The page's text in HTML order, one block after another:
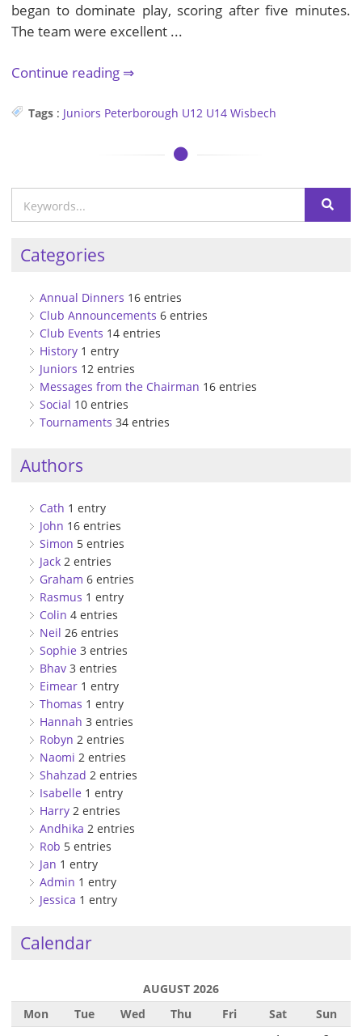
began to dominate play, scoring after five minutes.
The team were excellent ...
Continue reading
Tags : Juniors Peterborough U12 U14 Wisbech
Categories
Annual Dinners 16 entries
Club Announcements 6 entries
Club Events 14 entries
History 1 entry
Juniors 12 entries
Messages from the Chairman 16 entries
Social 10 entries
Tournaments 34 entries
Authors
Cath 1 entry
John 16 entries
Simon 5 entries
Jack 2 entries
Graham 6 entries
Rasmus 1 entry
Colin 4 entries
Neil 26 entries
Sophie 3 entries
Bhav 3 entries
Eimear 1 entry
Thomas 1 entry
Hannah 3 entries
Robyn 2 entries
Naomi 2 entries
Shahzad 2 entries
Isabelle 1 entry
Harry 2 entries
Andhika 2 entries
Rob 5 entries
Jan 1 entry
Admin 1 entry
Jessica 1 entry
Calendar
AUGUST 2026
Mon
Tue Wed Thu Fri Sat
Sun